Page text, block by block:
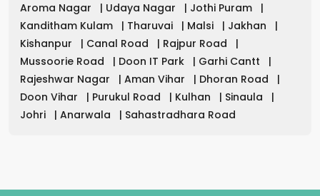
Aroma Nagar
| Udaya Nagar | Jothi Puram
|
Kanditham Kulam
| Tharuvai | Malsi | Jakhan
|
Kishanpur
| Canal Road | Rajpur Road
|
Mussoorie Road
| Doon IT Park | Garhi Cantt
|
Rajeshwar Nagar
| Aman Vihar | Dhoran Road
|
Doon Vihar
| Purukul Road | Kulhan | Sinaula
|
Johri
| Anarwala | Sahastradhara Road